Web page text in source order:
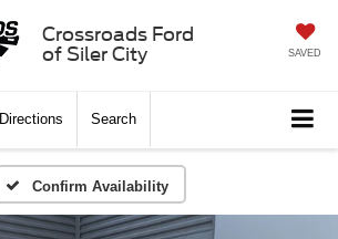
Crossroads Ford
of Siler City
SAVED
Directions Search
Confirm Availability